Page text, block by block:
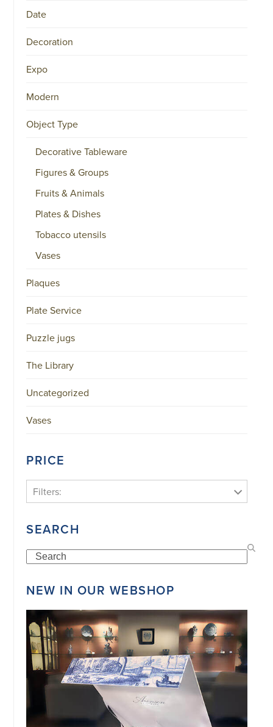
Date
Decoration
Expo
Modern
Object Type
Decorative Tableware
Figures & Groups
Fruits & Animals
Plates & Dishes
Tobacco utensils
Vases
Plaques
Plate Service
Puzzle jugs
The Library
Uncategorized
Vases
PRICE
Filters:
SEARCH
Search
NEW IN OUR WEBSHOP